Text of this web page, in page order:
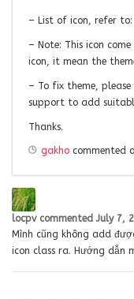
– List of icon, refer to:
– Note: This icon
icon, it mean the
– To fix theme,
support to add
Thanks.
gakho commented
locpv commented July 7,
Mình cũng không add
icon class ra. Hướng dẫn